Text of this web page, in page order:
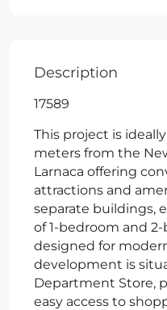
Description
17589
This project is
meters from the
Larnaca offering
attractions and
separate buildings,
of 1-bedroom and
designed for
development is
Department Store,
easy access to